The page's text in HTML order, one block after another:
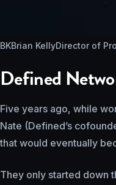
BKBrian KellyDirector of
Defined
Five years ago, while
Nate (Defined’s
that would eventually
They only started down